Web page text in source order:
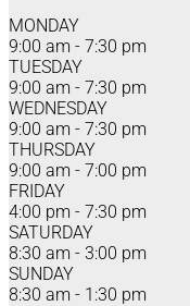
MONDAY
9:00 am - 7:30 pm
TUESDAY
9:00 am - 7:30 pm
WEDNESDAY
9:00 am - 7:30 pm
THURSDAY
9:00 am - 7:00 pm
FRIDAY
4:00 pm - 7:30 pm
SATURDAY
8:30 am - 3:00 pm
SUNDAY
8:30 am - 1:30 pm